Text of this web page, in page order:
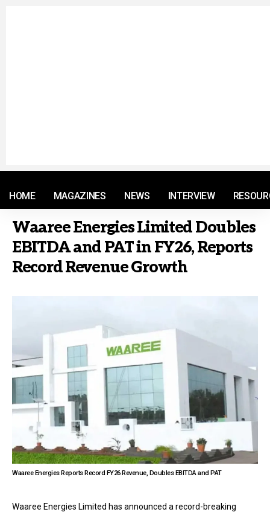
HOME MAGAZINES NEWS INTERVIEW
Waaree Energies Limited Doubles
EBITDA and PAT in FY26, Reports
Record Revenue Growth
Waaree Energies Reports Record FY26 Revenue, Doubles EBITDA and PAT
Waaree Energies Limited has announced a record-breaking